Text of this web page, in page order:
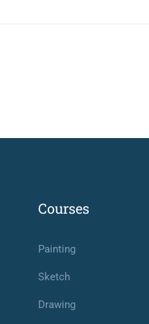
Courses
Painting
Sketch
Drawing